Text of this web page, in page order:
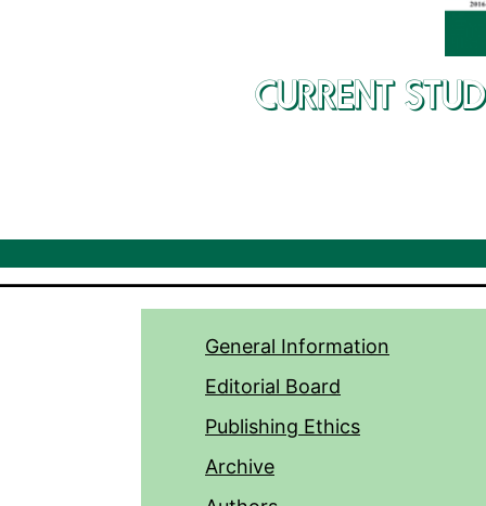
CURRENT
General Information
Editorial Board
Publishing Ethics
Archive